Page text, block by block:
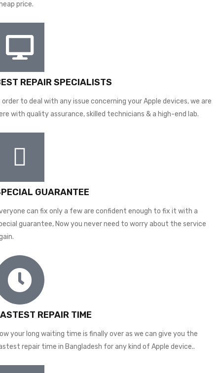
price.
REPAIR SPECIALISTS
order to deal with any issue concerning your Apple devices, we are
with quality assurance, skilled technicians & a high-end lab.
GUARANTEE
can fix only a few are confident enough to fix it with a
guarantee, Now you never need to worry about the service
REPAIR TIME
your long waiting time is finally over as we can give you the
repair time in Bangladesh for any kind of Apple device..